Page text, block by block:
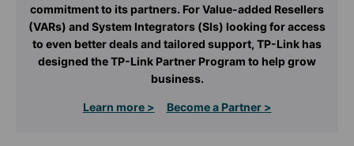
commitment to its partners. For Value-added Resellers
(VARs) and System Integrators (SIs) looking for access
to even better deals and tailored support, TP-Link has
designed the TP-Link Partner Program to help grow
business.
Learn more > Become a Partner >